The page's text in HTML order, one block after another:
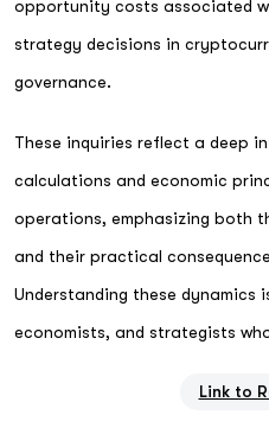
opportunity costs associated
strategy decisions in
governance.
These inquiries reflect a deep
calculations and economic
operations, emphasizing both
and their practical
Understanding these dynamics
economists, and strategists
Link to